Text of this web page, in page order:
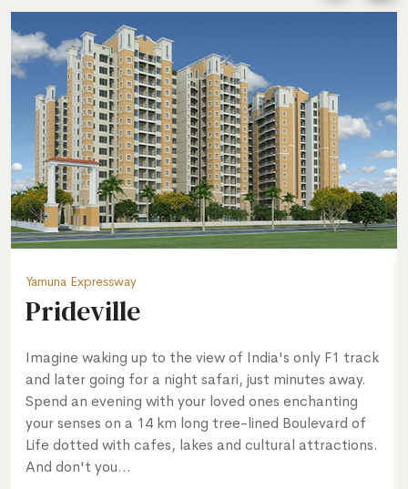
Yamuna Expressway
Prideville
Imagine waking up to the view of India's only F1 track
and later going for a night safari, just minutes away.
Spend an evening with your loved ones enchanting
your senses on a 14 km long tree-lined Boulevard of
Life dotted with cafes, lakes and cultural attractions.
And don't you...